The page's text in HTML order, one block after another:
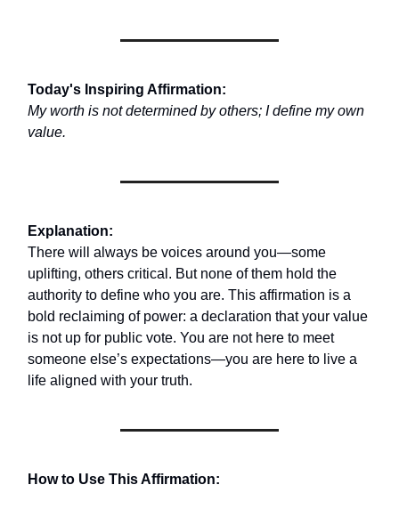
Today's Inspiring Affirmation:
My worth is not determined by others; I define my own
value.
Explanation:
There will always be voices around you—some
uplifting, others critical. But none of them hold the
authority to define who you are. This affirmation is a
bold reclaiming of power: a declaration that your value
is not up for public vote. You are not here to meet
someone else’s expectations—you are here to live a
life aligned with your truth.
How to Use This Affirmation: